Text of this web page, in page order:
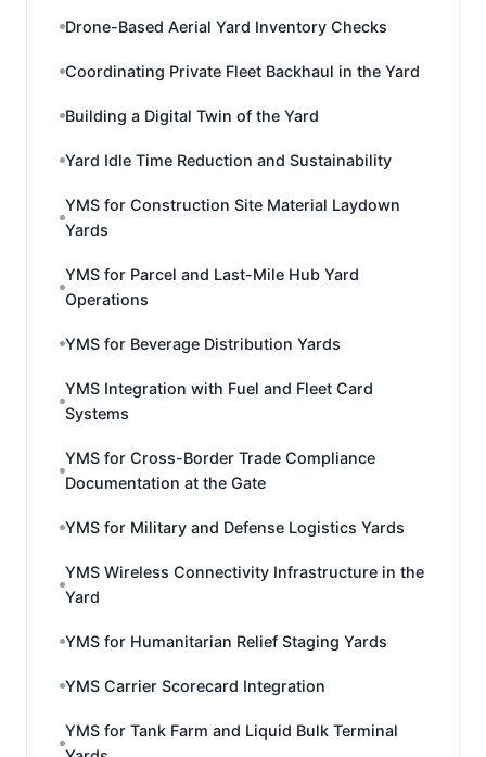
Drone-Based Aerial Yard Inventory Checks
Coordinating Private Fleet Backhaul in the Yard
Building a Digital Twin of the Yard
Yard Idle Time Reduction and Sustainability
YMS for Construction Site Material Laydown
Yards
YMS for Parcel and Last-Mile Hub Yard
Operations
YMS for Beverage Distribution Yards
YMS Integration with Fuel and Fleet Card
Systems
YMS for Cross-Border Trade Compliance
Documentation at the Gate
YMS for Military and Defense Logistics Yards
YMS Wireless Connectivity Infrastructure in the
Yard
YMS for Humanitarian Relief Staging Yards
YMS Carrier Scorecard Integration
YMS for Tank Farm and Liquid Bulk Terminal